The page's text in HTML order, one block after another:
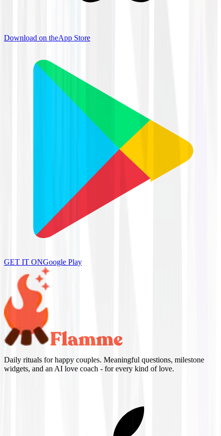
Download on theApp Store
GET IT ONGoogle Play
Daily rituals for happy couples. Meaningful questions, milestone
widgets, and an AI love coach - for every kind of love.